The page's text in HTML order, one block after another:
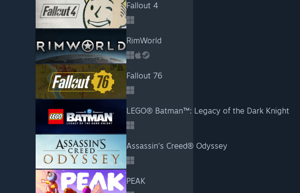
Fallout 4
RimWorld
Fallout 76
LEGO® Batman™: Legacy of the Dark Knight
Assassin's Creed® Odyssey
PEAK